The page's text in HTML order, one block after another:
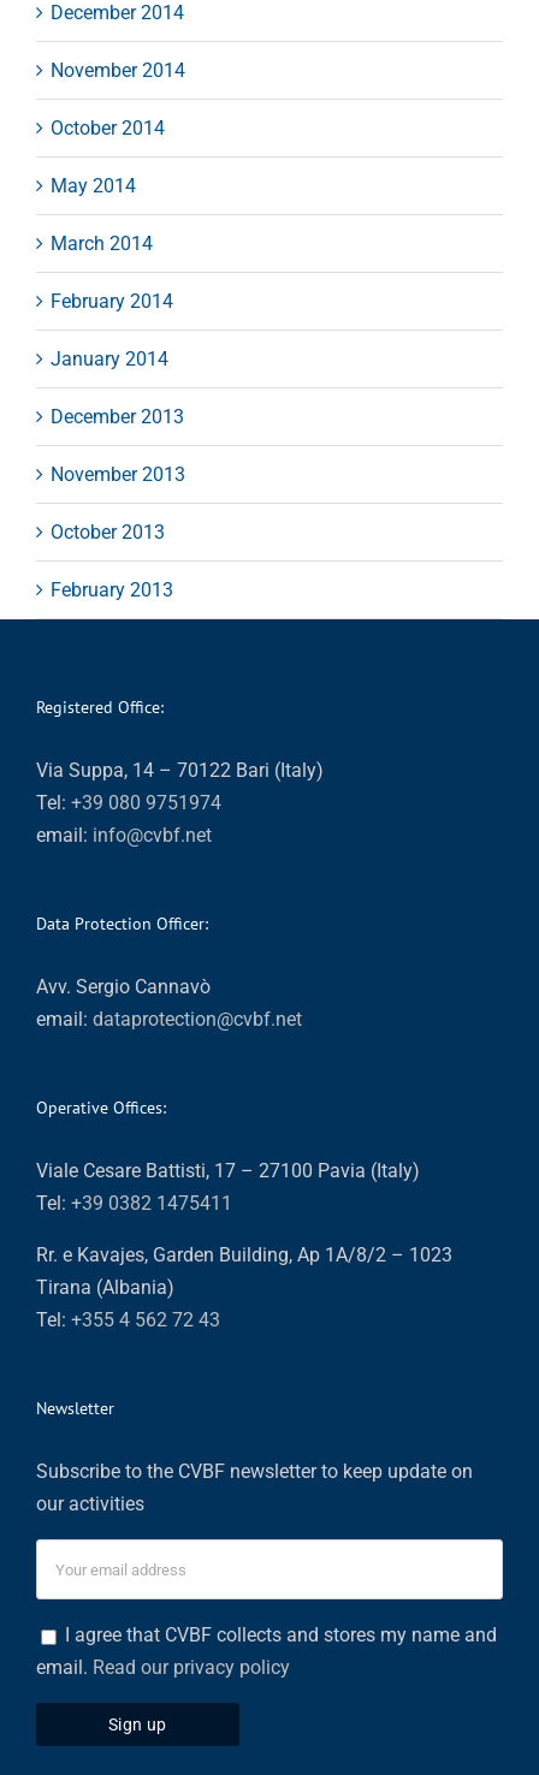
December 2014
November 2014
October 2014
May 2014
March 2014
February 2014
January 2014
December 2013
November 2013
October 2013
February 2013
Registered Office:
Via Suppa, 14 – 70122 Bari (Italy)
Tel: +39 080 9751974
email: info@cvbf.net
Data Protection Officer:
Avv. Sergio Cannavò
email: dataprotection@cvbf.net
Operative Offices:
Viale Cesare Battisti, 17 – 27100 Pavia (Italy)
Tel: +39 0382 1475411
Rr. e Kavajes, Garden Building, Ap 1A/8/2 – 1023
Tirana (Albania)
Tel: +355 4 562 72 43
Newsletter
Subscribe to the CVBF newsletter to keep update on
our activities
I agree that CVBF collects and stores my name and
email. Read our privacy policy